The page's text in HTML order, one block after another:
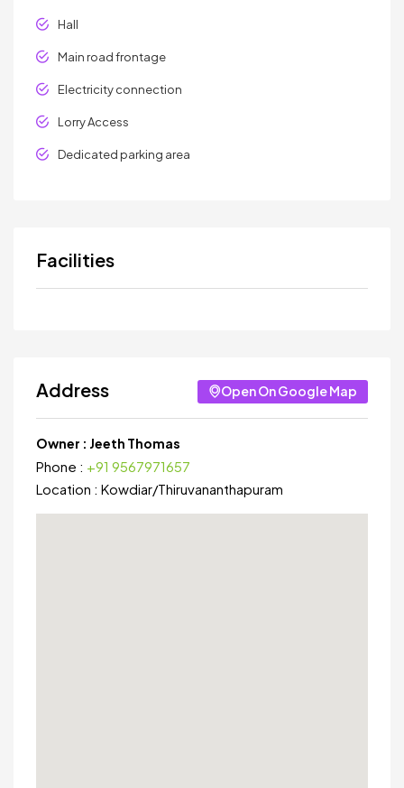
Hall
Main road frontage
Electricity connection
Lorry Access
Dedicated parking area
Facilities
Address Open On Google Map
Owner : Jeeth Thomas
Phone : +91 9567971657
Location : Kowdiar/Thiruvananthapuram